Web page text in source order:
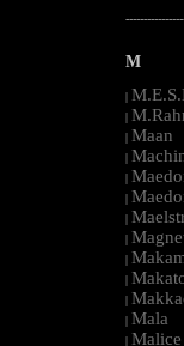
M
|
|
| Maan
|
|
|
|
|
|
|
|
| Mala
| Malice